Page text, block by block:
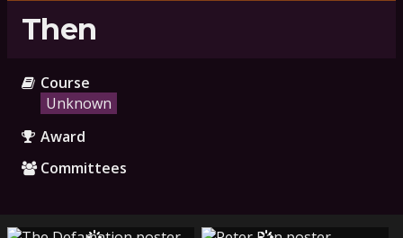
Then
Course
Unknown
Award
Committees